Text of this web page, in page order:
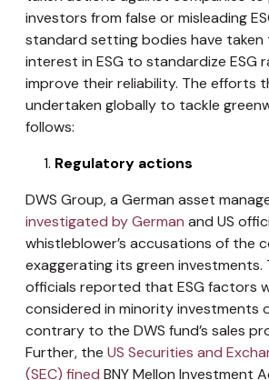
investors from false or misleading
standard setting bodies have taken
interest in ESG to standardize ESG
improve their reliability. The efforts
undertaken globally to tackle
follows:
Regulatory actions
DWS Group, a German asset
investigated by German and US
whistleblower’s accusations of the
exaggerating its green investments.
officials reported that ESG factors
considered in minority investments
contrary to the DWS fund’s sales
Further, the US Securities and
(SEC) fined BNY Mellon Investment